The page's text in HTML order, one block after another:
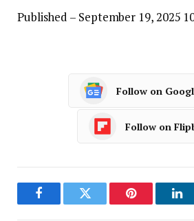
Published – September 19, 2025
Follow on
Follow on
FacebookTwitter Pinterest